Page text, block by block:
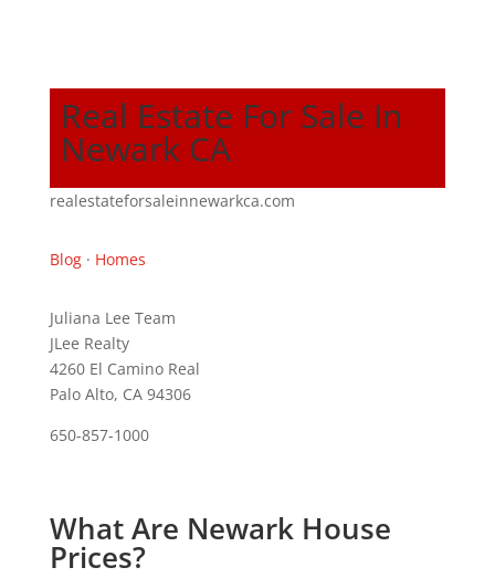
Real Estate For Sale In
Newark CA
realestateforsaleinnewarkca.com
Blog· Homes
Juliana Lee Team
JLee Realty
4260 El Camino Real
Palo Alto, CA 94306
650-857-1000
What Are Newark House
Prices?